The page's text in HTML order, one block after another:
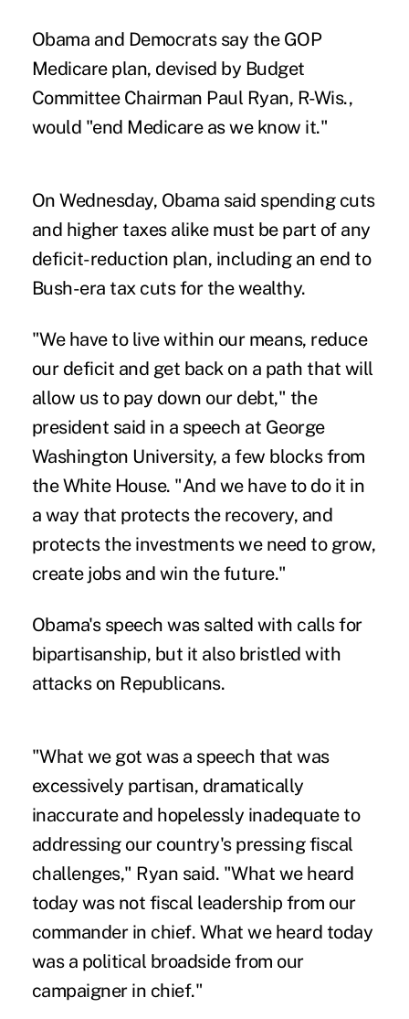
Obama and Democrats say the GOP
Medicare plan, devised by Budget
Committee Chairman Paul Ryan, R-Wis.,
would "end Medicare as we know it."
On Wednesday, Obama said spending cuts
and higher taxes alike must be part of any
deficit-reduction plan, including an end to
Bush-era tax cuts for the wealthy.
"We have to live within our means, reduce
our deficit and get back on a path that will
allow us to pay down our debt," the
president said in a speech at George
Washington University, a few blocks from
the White House. "And we have to do it in
a way that protects the recovery, and
protects the investments we need to grow,
create jobs and win the future."
Obama's speech was salted with calls for
bipartisanship, but it also bristled with
attacks on Republicans.
"What we got was a speech that was
excessively partisan, dramatically
inaccurate and hopelessly inadequate to
addressing our country's pressing fiscal
challenges," Ryan said. "What we heard
today was not fiscal leadership from our
commander in chief. What we heard today
was a political broadside from our
campaigner in chief."